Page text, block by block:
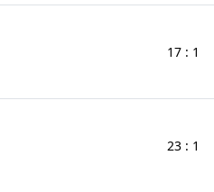
17 : 1
23 : 1